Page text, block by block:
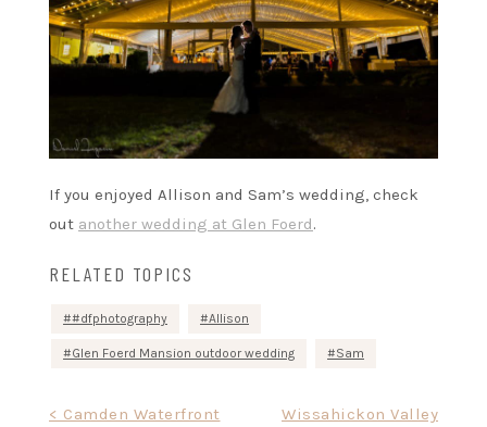
If you enjoyed Allison and Sam’s wedding, check
out another wedding at Glen Foerd.
RELATED TOPICS
#dfphotography Allison
Glen Foerd Mansion outdoor wedding Sam
< Camden Waterfront
Wissahickon Valley